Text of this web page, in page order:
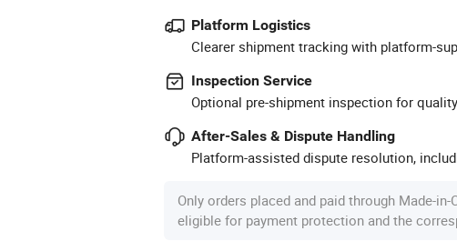
Platform Logistics
Clearer shipment tracking with platform-
Inspection Service
Optional pre-shipment inspection for
After-Sales & Dispute Handling
Platform-assisted dispute resolution,
Only orders placed and paid through Made-
eligible for payment protection and the